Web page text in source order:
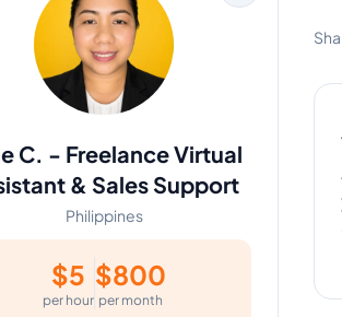
C. - Freelance Virtual
& Sales Support
Philippines
$5
per hour
$800
per month